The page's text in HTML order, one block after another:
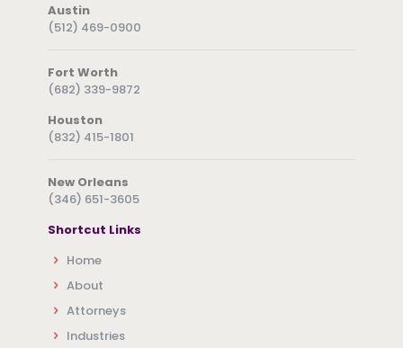
Austin
(512) 469-0900
Fort Worth
(682) 339-9872
Houston
(832) 415-1801
New Orleans
(346) 651-3605
Shortcut Links
Home
About
Attorneys
Industries